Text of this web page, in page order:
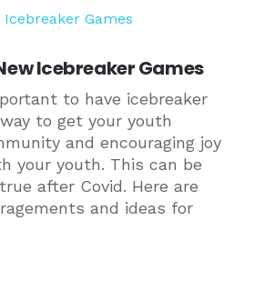
Icebreaker Games
to have icebreaker
to get your youth
and encouraging joy
your youth. This can be
after Covid. Here are
and ideas for